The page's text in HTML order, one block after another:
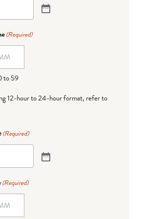
(Required)
to 59
12-hour to 24-hour format, refer to
(Required)
(Required)